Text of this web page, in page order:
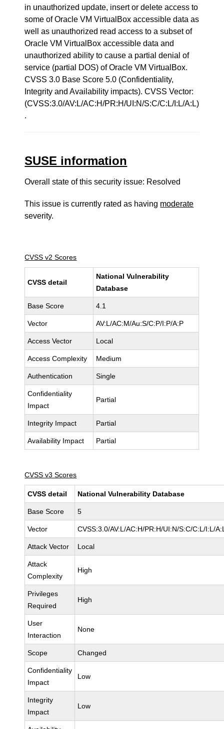
in unauthorized update, insert or delete access to
some of Oracle VM VirtualBox accessible data as
well as unauthorized read access to a subset of
Oracle VM VirtualBox accessible data and
unauthorized ability to cause a partial denial of
service (partial DOS) of Oracle VM VirtualBox.
CVSS 3.0 Base Score 5.0 (Confidentiality,
Integrity and Availability impacts). CVSS Vector:
(CVSS:3.0/AV:L/AC:H/PR:H/UI:N/S:C/C:L/I:L/A:L)
.
SUSE information
Overall state of this security issue: Resolved
This issue is currently rated as having moderate
severity.
CVSS v2 Scores
CVSS detail
National Vulnerability
Database
Base Score 4.1
Vector AV:L/AC:M/Au:S/C:P/I:P/A:P
Access Vector Local
Access Complexity Medium
Authentication Single
Confidentiality
Impact
Partial
Integrity Impact Partial
Availability Impact Partial
CVSS v3 Scores
CVSS detail National Vulnerability Database
Base Score 5
Vector CVSS:3.0/AV:L/AC:H/PR:H/UI:N/S:C/C:L/I:L/
Attack Vector Local
Attack
Complexity
High
Privileges
Required
High
User
Interaction
None
Scope Changed
Confidentiality
Impact
Low
Integrity
Impact
Low